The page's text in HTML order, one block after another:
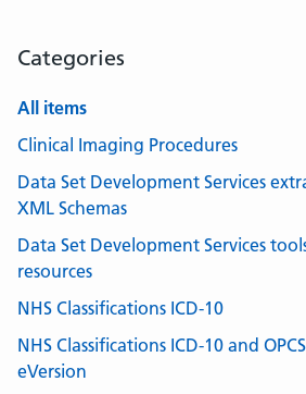
Categories
All items
Clinical Imaging Procedures
Data Set Development Services
XML Schemas
Data Set Development Services
resources
NHS Classifications ICD-10
NHS Classifications ICD-10 and
eVersion